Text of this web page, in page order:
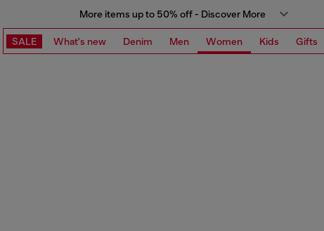
More items up to 50% off - Discover More
SALE What's new Denim Men Women Kids Gifts